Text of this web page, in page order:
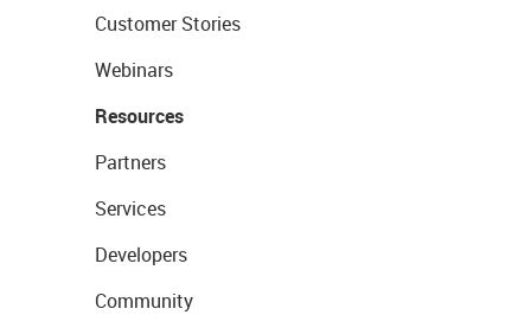
Customer Stories
Webinars
Resources
Partners
Services
Developers
Community